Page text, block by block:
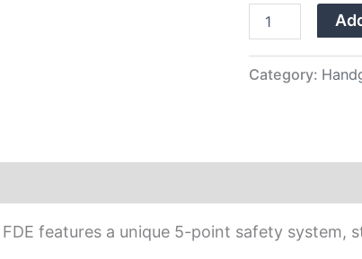
quantity
Category:
features a unique 5-point safety system,